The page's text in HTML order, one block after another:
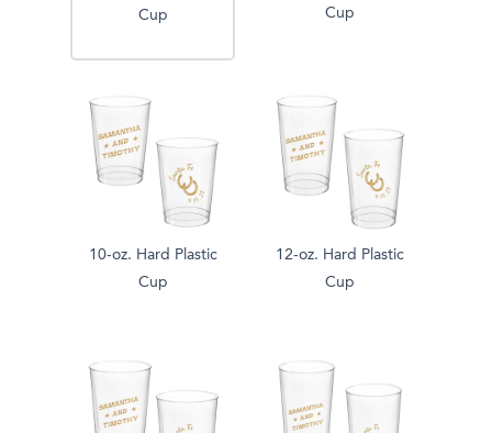
Cup
Cup
10-oz. Hard Plastic
Cup
12-oz. Hard Plastic
Cup